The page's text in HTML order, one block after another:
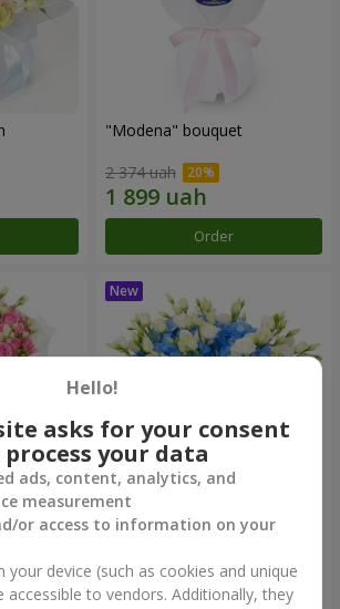
"Modena" bouquet
2 374 uah
Order
"Sylvia" composition
Hello!
asks for your consent
your data
ads, content, analytics, and
measurement
or access to information on your
device (such as cookies and unique
accessible to vendors. Additionally, they